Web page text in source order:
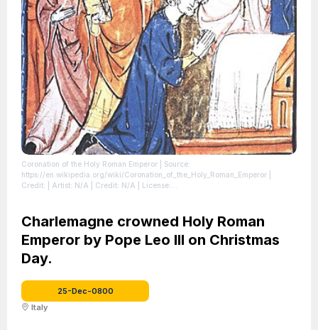
Coronation of the Holy Roman Emperor | Source:
https://en.wikipedia.org/wiki/Coronation_of_the_Holy_Roman_Emperor
Credit: | Artist: N/A | Credit: N/A | License:
Charlemagne crowned Holy Roman
Emperor by Pope Leo III on Christmas
Day.
25-Dec-0800
Italy